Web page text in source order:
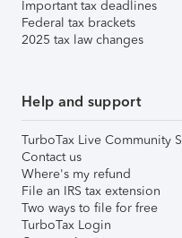
Important tax deadlines
Federal tax brackets
2025 tax law changes
Help and support
TurboTax Live Community
Contact us
Where's my refund
File an IRS tax extension
Two ways to file for free
TurboTax Login